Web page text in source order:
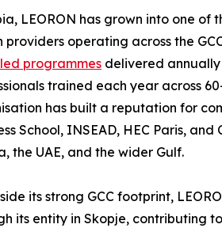
LEORON has grown into one of
operating across the
programmes delivered
trained each year across
has built a reputation for
School, INSEAD, HEC Paris,
the UAE, and the wider Gulf.
its strong GCC footprint,
its entity in Skopje, contributing